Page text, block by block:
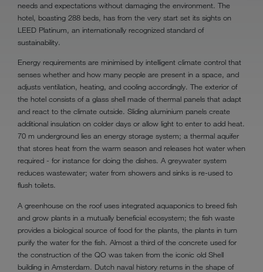
needs and expectations without damaging the environment. The
hotel, boasting 288 beds, has from the very start set its sights on
LEED Platinum, an internationally recognized standard of
sustainability.
Energy requirements are minimised by intelligent climate control that
senses whether and how many people are present in a space, and
adjusts ventilation, heating, and cooling accordingly. The exterior of
the hotel consists of a glass shell made of thermal panels that adapt
and react to the climate outside. Sliding aluminium panels create
additional insulation on colder days or allow light to enter to add heat.
70 m underground lies an energy storage system; a thermal aquifer
that stores heat from the warm season and releases hot water when
required - for instance for doing the dishes. A greywater system
reduces wastewater; water from showers and sinks is re-used to
flush toilets.
A greenhouse on the roof uses integrated aquaponics to breed fish
and grow plants in a mutually beneficial ecosystem; the fish waste
provides a biological source of food for the plants, the plants in turn
purify the water for the fish. Almost a third of the concrete used for
the construction of the QO was taken from the iconic old Shell
building in Amsterdam. Dutch naval history returns in the shape of